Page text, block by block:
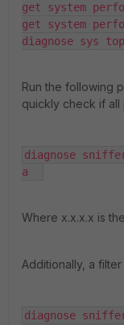
get system
get system
diagnose sys top
Run the following
quickly check if
diagnose
a
Where x.x.x.x is
Additionally, a
diagnose